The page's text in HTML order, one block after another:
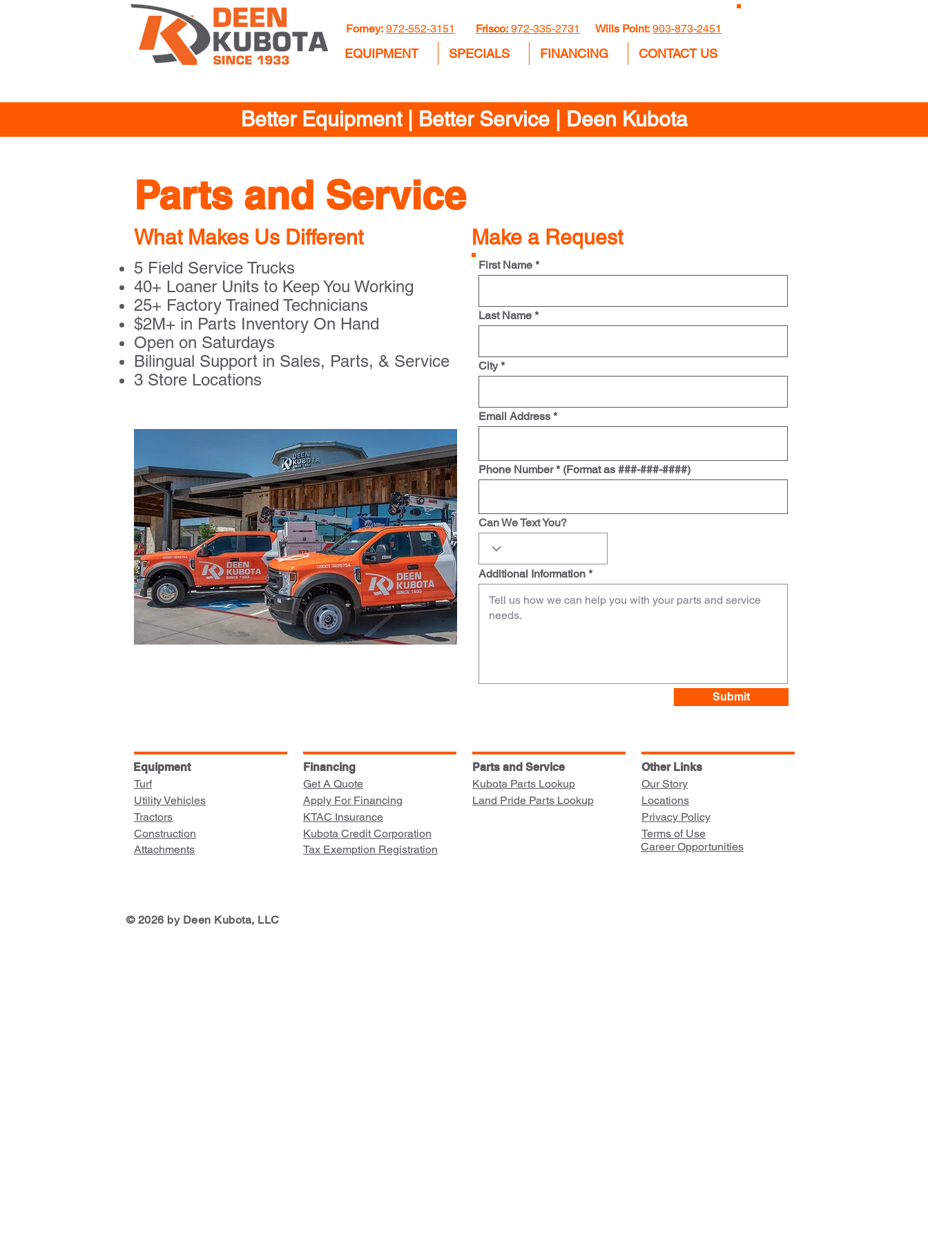
Frisco: 972-335-2731 Wills Point: 903-873-2451
EQUIPMENT SPECIALS FINANCING CONTACT US
Better Equipment | Better Service | Deen Kubota
Forney: 972-552-3151
Parts and Service
What Makes Us Different
5 Field Service Trucks
40+ Loaner Units to Keep You Working
25+ Factory Trained Technicians
$2M+ in Parts Inventory On Hand
Open on Saturdays
Bilingual Support in Sales, Parts, & Service
3 Store Locations
Make a Request
First Name *
Last Name *
City *
Email Address *
Phone Number * (Format as ###-###-####)
Can We Text You?
Additional Information *
Submit
Turf
Utility Vehicles
Tractors
Construction
Attachments
Financing
Get A Quote
Apply For Financing
KTAC Insurance
Kubota Credit Corporation
Tax Exemption Registration
Parts and Service
Kubota Parts Lookup
Land Pride Parts Lookup
Other Links
Our Story
Locations
Privacy Policy
Terms of Use
Equipment
© 2026 by Deen Kubota, LLC
Career Opportunities